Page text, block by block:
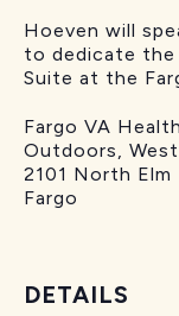
Hoeven will
to dedicate the
Suite at the
Fargo VA
Outdoors,
2101 North Elm
Fargo
DETAILS